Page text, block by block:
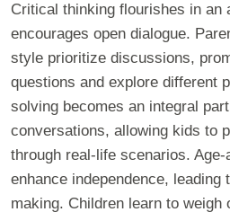
Critical thinking flourishes in an
encourages open dialogue.
style prioritize discussions,
questions and explore different
solving becomes an integral
conversations, allowing kids to
through real-life scenarios.
enhance independence, leading
making. Children learn to weigh